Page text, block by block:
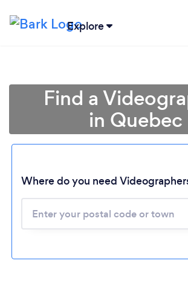
Explore
Loading...
Please wait ...
Find a
in Quebec
Where do you need